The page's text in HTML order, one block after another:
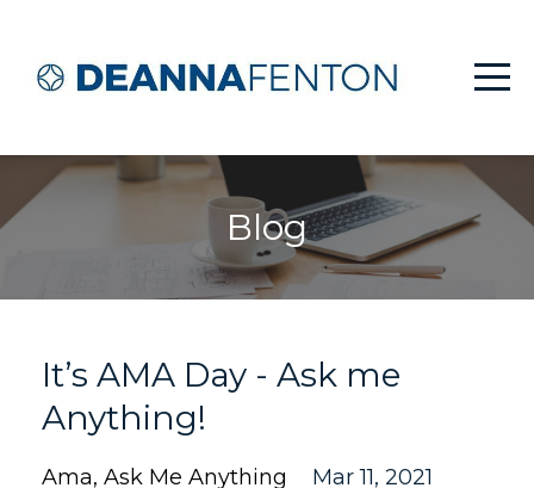
Blog
It’s AMA Day - Ask me
Anything!
Ama Ask Me Anything Mar 11, 2021